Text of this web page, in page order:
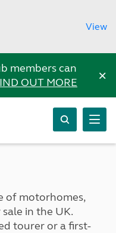
View
members can
OUT MORE ×
of motorhomes,
in the UK.
tourer or a first-